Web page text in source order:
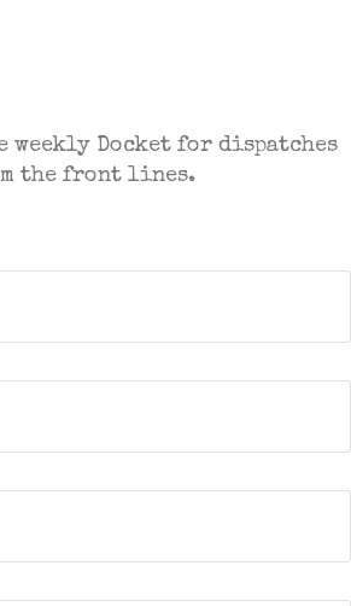
weekly Docket for dispatches
the front lines.